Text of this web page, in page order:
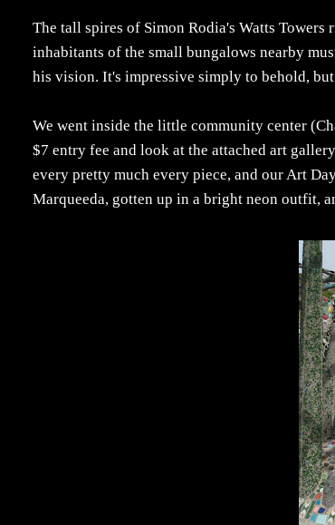
The tall spires of Simon Rodia's Watts
inhabitants of the small bungalows nearby
his vision. It's impressive simply to behold,
We went inside the little community center
$7 entry fee and look at the attached art
every pretty much every piece, and our Art
Marqueeda, gotten up in a bright neon outfit,